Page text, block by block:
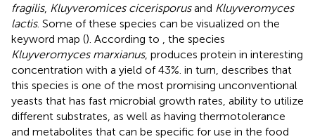
fragilis, Kluyveromices cicerisporusand Kluyveromyces
lactis. Some of these species can be visualized on the
keyword map (). According to
, the species
Kluyveromyces marxianus, produces protein in interesting
concentration with a yield of 43%. in turn, describes that
this species is one of the most promising unconventional
yeasts that has fast microbial growth rates, ability to utilize
different substrates, as well as having thermotolerance
and metabolites that can be specific for use in the food